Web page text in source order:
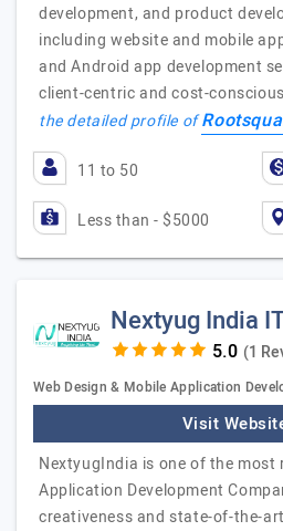
development, and product
including website and mobile
and Android app development
client-centric and cost-
the detailed profile of
11 to 50
Less than - $5000
Nextyug India
(1
Web Design & Mobile Application
Visit
NextyugIndia is one of the most
Application Development
creativeness and state-of-the-